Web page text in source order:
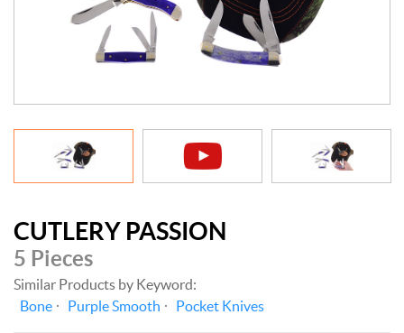
CUTLERY PASSION
5 Pieces
Similar Products by Keyword:
Bone
Purple Smooth Pocket Knives